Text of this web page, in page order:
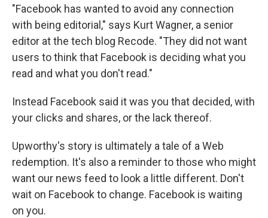
"Facebook has wanted to avoid any connection
with being editorial," says Kurt Wagner, a senior
editor at the tech blog Recode. "They did not want
users to think that Facebook is deciding what you
read and what you don't read."
Instead Facebook said it was you that decided, with
your clicks and shares, or the lack thereof.
Upworthy's story is ultimately a tale of a Web
redemption. It's also a reminder to those who might
want our news feed to look a little different. Don't
wait on Facebook to change. Facebook is waiting
on you.